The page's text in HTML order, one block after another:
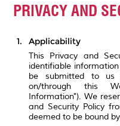
PRIVACY AND
Applicability
This Privacy and
identifiable
be submitted to us
on/through this
Information"). We
and Security Policy
deemed to be bound